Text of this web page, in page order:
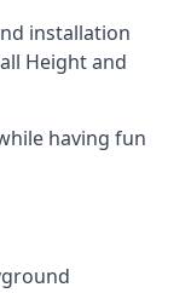
installation
Height and
having fun